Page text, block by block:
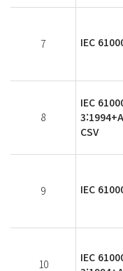
7 IEC
8
IEC
CSV
9 IEC
10
IEC